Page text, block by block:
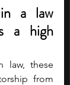
a law
a high
law, these
from